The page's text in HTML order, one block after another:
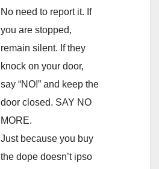
No need to report it. If
you are stopped,
remain silent. If they
knock on your door,
say “NO!” and keep the
door closed. SAY NO
MORE.
Just because you buy
the dope doesn’t ipso